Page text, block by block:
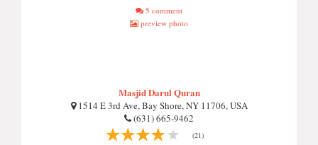
5 comment
preview photo
Masjid Darul Quran
1514 E 3rd Ave, Bay Shore, NY 11706, USA
(631) 665-9462
(21)